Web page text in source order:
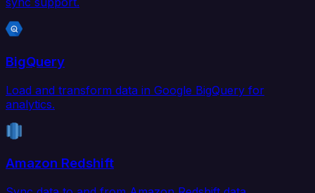
BigQuery
Load and transform data in Google BigQuery for
analytics.
Amazon Redshift